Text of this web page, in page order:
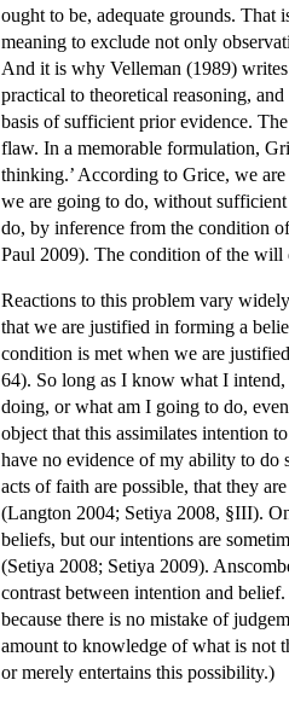
ought to be, adequate grounds. That
meaning to exclude not only
And it is why Velleman (1989) writes
practical to theoretical reasoning,
basis of sufficient prior evidence.
flaw. In a memorable formulation,
thinking.’ According to Grice, we
we are going to do, without
do, by inference from the condition
Paul 2009). The condition of the
Reactions to this problem vary
that we are justified in forming a
condition is met when we are
64). So long as I know what I
doing, or what am I going to do,
object that this assimilates intention
have no evidence of my ability to do
acts of faith are possible, that they
(Langton 2004; Setiya 2008, §III).
beliefs, but our intentions are
(Setiya 2008; Setiya 2009).
contrast between intention and
because there is no mistake of
amount to knowledge of what is not
or merely entertains this possibility.)